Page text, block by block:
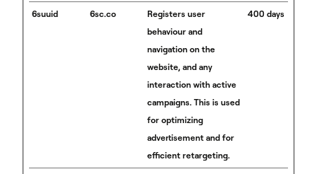
6suuid 6sc.co
Registers user
behaviour and
navigation on the
website, and any
interaction with active
campaigns. This is used
for optimizing
advertisement and for
efficient retargeting.
400 days